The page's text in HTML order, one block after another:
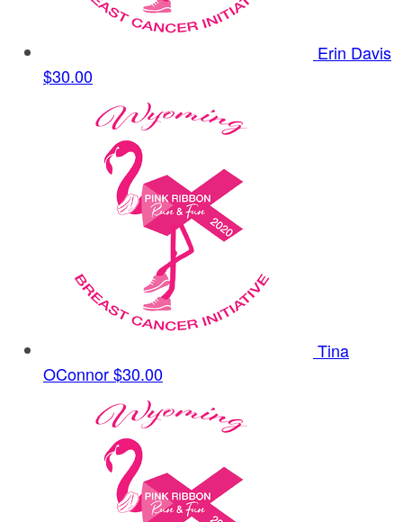
Erin Davis
$30.00
Tina
OConnor$30.00